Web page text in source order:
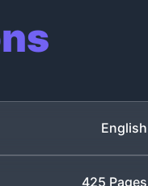
English
425 Pages